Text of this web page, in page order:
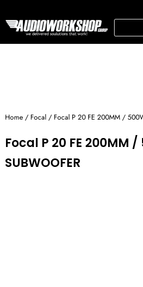
to
content
Home / Focal / Focal P 20 FE 200MM /
Focal P 20 FE 200MM /
SUBWOOFER